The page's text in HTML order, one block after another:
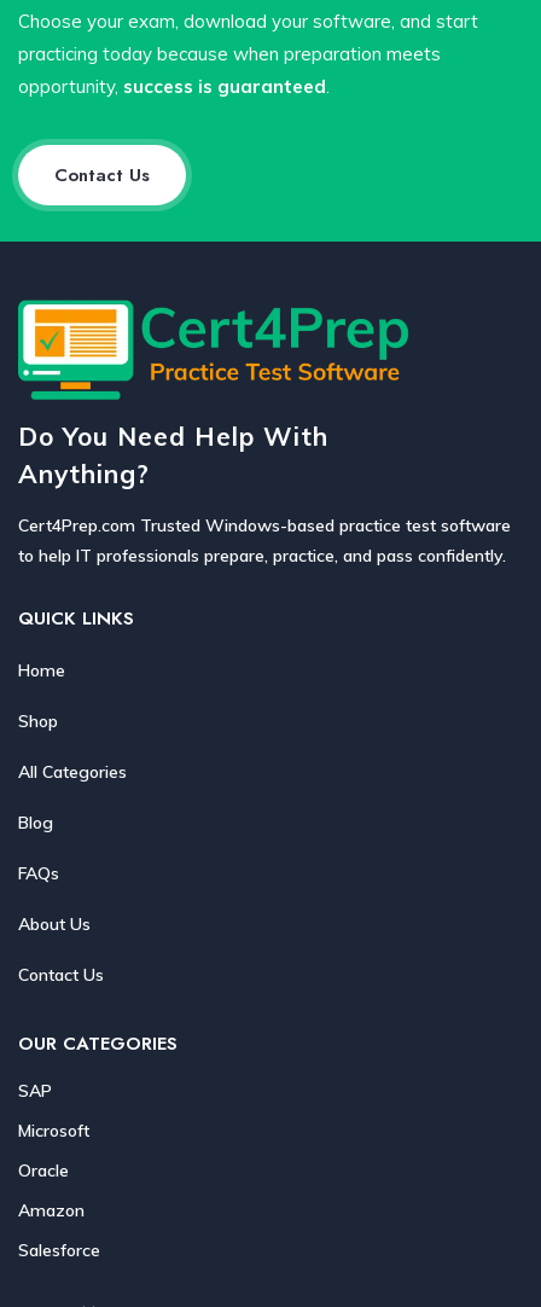
Choose your exam, download your software, and start
practicing today because when preparation meets
opportunity, success is guaranteed
Contact Us
Do You Need Help With
Anything?
Cert4Prep.com Trusted Windows-based practice test software
to help IT professionals prepare, practice, and pass confidently.
QUICK LINKS
Home
Shop
All Categories
Blog
FAQs
About Us
Contact Us
OUR CATEGORIES
SAP
Microsoft
Oracle
Amazon
Salesforce